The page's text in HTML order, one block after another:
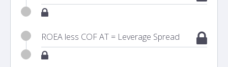
ROEA less COF AT = Leverage Spread